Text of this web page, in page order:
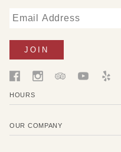
HOURS
OUR COMPANY